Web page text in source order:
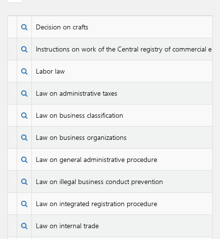
Decision on crafts
Instructions on work of the Central registry of commercial
Labor law
Law on administrative taxes
Law on business classification
Law on business organizations
Law on general administrative procedure
Law on illegal business conduct prevention
Law on integrated registration procedure
Law on internal trade